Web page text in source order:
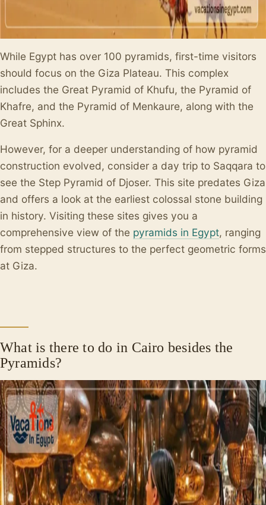
While Egypt has over 100 pyramids, first-time visitors
should focus on the Giza Plateau. This complex
includes the Great Pyramid of Khufu, the Pyramid of
Khafre, and the Pyramid of Menkaure, along with the
Great Sphinx.
However, for a deeper understanding of how pyramid
construction evolved, consider a day trip to Saqqara to
see the Step Pyramid of Djoser. This site predates Giza
and offers a look at the earliest colossal stone building
in history. Visiting these sites gives you a
comprehensive view of the pyramids in Egypt, ranging
from stepped structures to the perfect geometric forms
at Giza.
What is there to do in Cairo besides the
Pyramids?